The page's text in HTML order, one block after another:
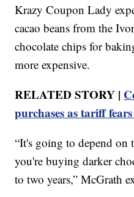
Krazy Coupon Lady
cacao beans from the
chocolate chips for
more expensive.
RELATED STORY |
purchases as tariff
“It's going to depend
you're buying darker
to two years,” McGrath